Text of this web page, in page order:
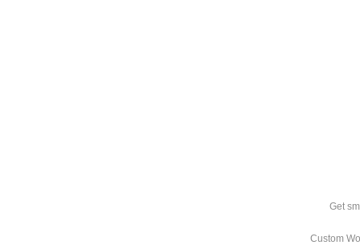
Get
Custom